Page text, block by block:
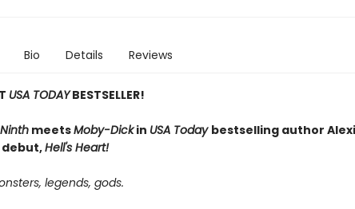
Bio Details Reviews
USA TODAYBESTSELLER!
meetsMoby-Dickin USA Today bestselling author
debut,Hell's Heart!
legends, gods.